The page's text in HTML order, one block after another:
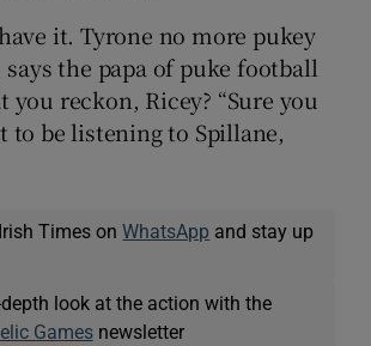
it. Tyrone no more pukey
the papa of puke football
reckon, Ricey? “Sure you
to be listening to Spillane,
Times onWhatsApp and stay up
look at the action with the
Gamesnewsletter